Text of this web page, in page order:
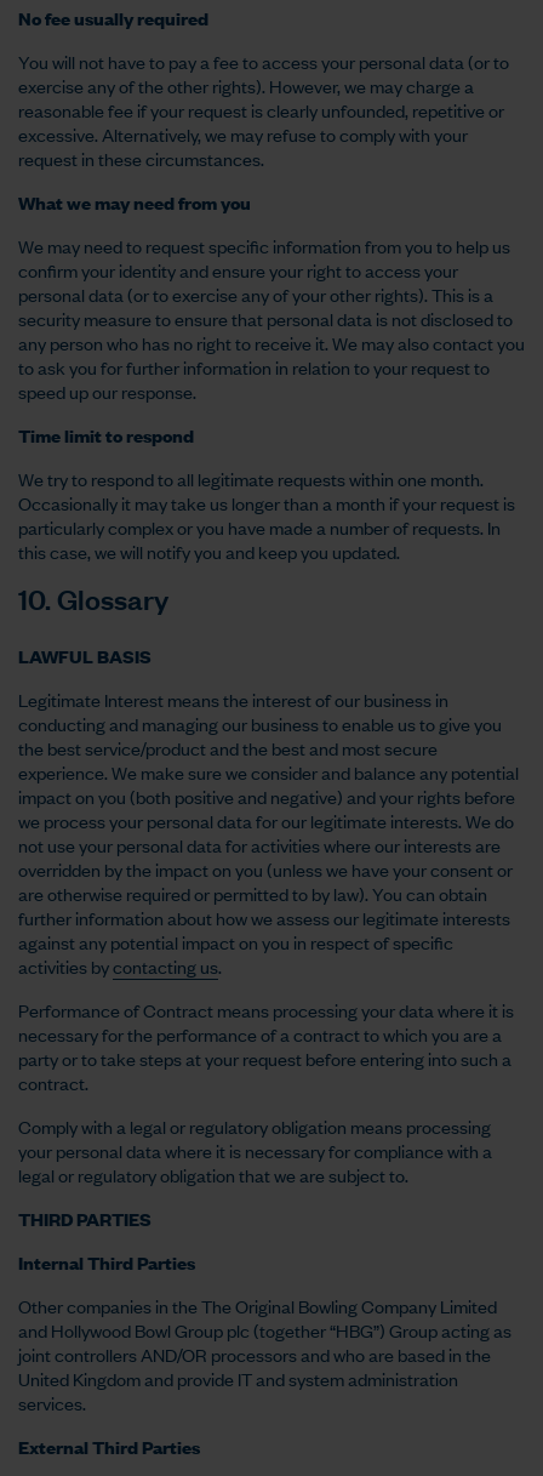
No fee usually required
You will not have to pay a fee to access your personal data (or to
exercise any of the other rights). However, we may charge a
reasonable fee if your request is clearly unfounded, repetitive or
excessive. Alternatively, we may refuse to comply with your
request in these circumstances.
What we may need from you
We may need to request specific information from you to help us
confirm your identity and ensure your right to access your
personal data (or to exercise any of your other rights). This is a
security measure to ensure that personal data is not disclosed to
any person who has no right to receive it. We may also contact you
to ask you for further information in relation to your request to
speed up our response.
Time limit to respond
We try to respond to all legitimate requests within one month.
Occasionally it may take us longer than a month if your request is
particularly complex or you have made a number of requests. In
this case, we will notify you and keep you updated.
10. Glossary
LAWFUL BASIS
Legitimate Interest means the interest of our business in
conducting and managing our business to enable us to give you
the best service/product and the best and most secure
experience. We make sure we consider and balance any potential
impact on you (both positive and negative) and your rights before
we process your personal data for our legitimate interests. We do
not use your personal data for activities where our interests are
overridden by the impact on you (unless we have your consent or
are otherwise required or permitted to by law). You can obtain
further information about how we assess our legitimate interests
against any potential impact on you in respect of specific
activities bycontacting us.
Performance of Contract means processing your data where it is
necessary for the performance of a contract to which you are a
party or to take steps at your request before entering into such a
contract.
Comply with a legal or regulatory obligation means processing
your personal data where it is necessary for compliance with a
legal or regulatory obligation that we are subject to.
THIRD PARTIES
Internal Third Parties
Other companies in the The Original Bowling Company Limited
and Hollywood Bowl Group plc (together “HBG”) Group acting as
joint controllers AND/OR processors and who are based in the
United Kingdom and provide IT and system administration
services.
External Third Parties